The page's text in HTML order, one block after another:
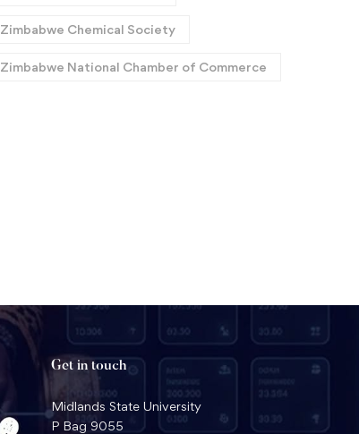
Zimbabwe Chemical Society
Zimbabwe National Chamber of Commerce
Get in touch
Midlands State University
P Bag 9055